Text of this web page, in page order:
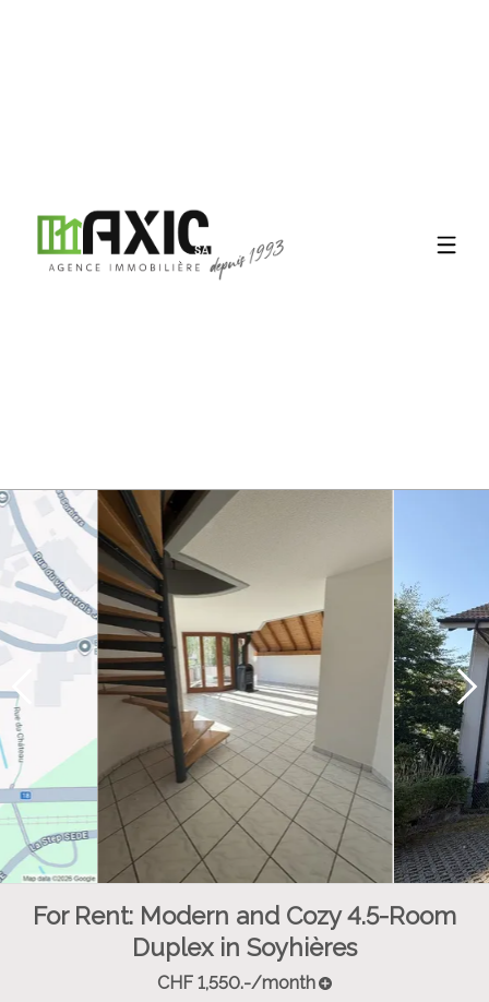
For Rent: Modern and Cozy 4.5-Room
Duplex in Soyhières
CHF 1,550.-/month